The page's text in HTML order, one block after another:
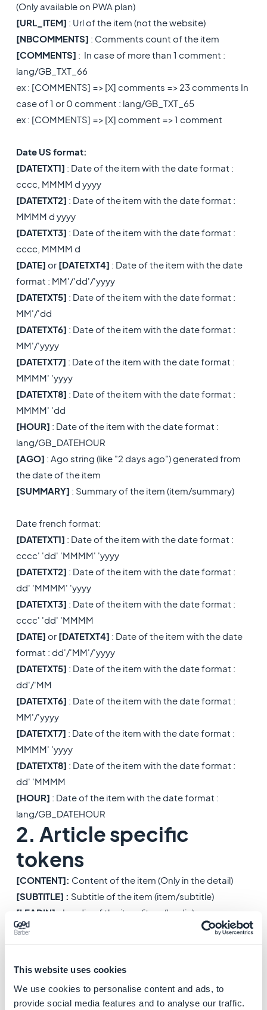
This website uses cookies
We use cookies to personalise content and ads, to
provide social media features and to analyse our traffic.
(Only available on PWA plan)
[URL_ITEM] : Url of the item (not the website)
[NBCOMMENTS] : Comments count of the item
[COMMENTS] : In case of more than 1 comment :
lang/GB_TXT_66
ex : [COMMENTS] => [X] comments => 23 comments In
case of 1 or 0 comment : lang/GB_TXT_65
​ex : [COMMENTS] => [X] comment => 1 comment
Date US format:
[DATETXT1] : Date of the item with the date format :
cccc, MMMM d yyyy
[DATETXT2] : Date of the item with the date format :
MMMM d yyyy
[DATETXT3] : Date of the item with the date format :
cccc, MMMM d
[DATE] or [DATETXT4] : Date of the item with the date
format : MM'/'dd'/'yyyy
[DATETXT5] : Date of the item with the date format :
MM'/'dd
[DATETXT6] : Date of the item with the date format :
MM'/'yyyy
[DATETXT7] : Date of the item with the date format :
MMMM' 'yyyy
[DATETXT8] : Date of the item with the date format :
MMMM' 'dd
[HOUR] : Date of the item with the date format :
lang/GB_DATEHOUR
[AGO] : Ago string (like "2 days ago") generated from
the date of the item
[SUMMARY] : Summary of the item (item/summary)
Date french format:
[DATETXT1] : Date of the item with the date format :
cccc' 'dd' 'MMMM' 'yyyy
[DATETXT2] : Date of the item with the date format :
dd' 'MMMM' 'yyyy
[DATETXT3] : Date of the item with the date format :
cccc' 'dd' 'MMMM
[DATE] or [DATETXT4] : Date of the item with the date
format : dd'/'MM'/'yyyy
[DATETXT5] : Date of the item with the date format :
dd'/'MM
[DATETXT6] : Date of the item with the date format :
MM'/'yyyy
[DATETXT7] : Date of the item with the date format :
MMMM' 'yyyy
[DATETXT8] : Date of the item with the date format :
dd' 'MMMM
[HOUR] : Date of the item with the date format :
lang/GB_DATEHOUR
2. Article specific
tokens
[CONTENT]: Content of the item (Only in the detail)
[SUBTITLE] : Subtitle of the item (item/subtitle)
[LEADIN] :
Leadin of the item (item/leadin)
[SUMMARY] :
Summary of the item (item/summary)
3. Video specific